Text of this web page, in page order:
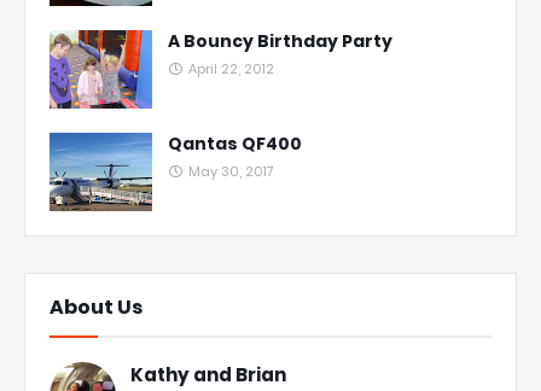
A Bouncy Birthday Party
April 22, 2012
Qantas QF400
May 30, 2017
About Us
Kathy and Brian